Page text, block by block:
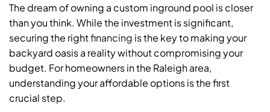
The dream of owning a custom inground pool is closer
than you think. While the investment is significant,
securing the rightfinancing is the key to making your
backyard oasis a reality without compromising your
budget. For homeowners in the Raleigh area,
understanding your affordable options is the first
crucial step.